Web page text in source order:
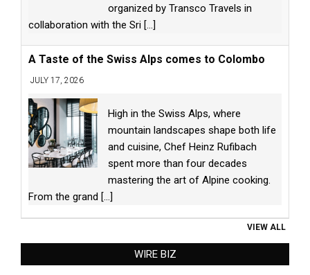
organized by Transco Travels in
collaboration with the Sri [...]
A Taste of the Swiss Alps comes to Colombo
JULY 17, 2026
High in the Swiss Alps, where
mountain landscapes shape both life
and cuisine, Chef Heinz Rufibach
spent more than four decades
mastering the art of Alpine cooking.
From the grand [...]
VIEW ALL
WIRE BIZ